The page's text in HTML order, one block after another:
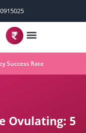
Success Rate
Ovulating: 5